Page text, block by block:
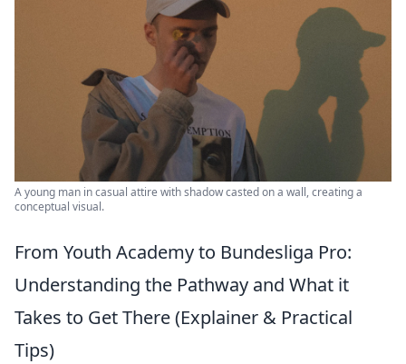
A young man in casual attire with shadow casted on a wall, creating a
conceptual visual.
From Youth Academy to Bundesliga Pro:
Understanding the Pathway and What it
Takes to Get There (Explainer & Practical
Tips)